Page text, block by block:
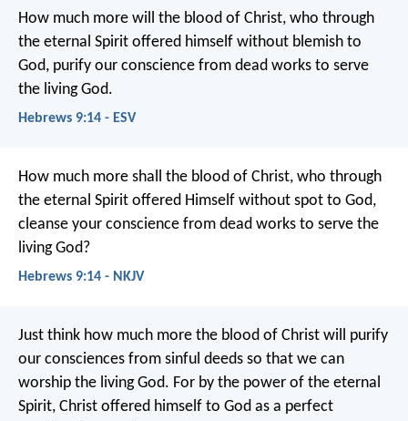
How much more will the blood of Christ, who through
the eternal Spirit offered himself without blemish to
God, purify our conscience from dead works to serve
the living God.
Hebrews 9:14 - ESV
How much more shall the blood of Christ, who through
the eternal Spirit offered Himself without spot to God,
cleanse your conscience from dead works to serve the
living God?
Hebrews 9:14 - NKJV
Just think how much more the blood of Christ will purify
our consciences from sinful deeds so that we can
worship the living God. For by the power of the eternal
Spirit, Christ offered himself to God as a perfect